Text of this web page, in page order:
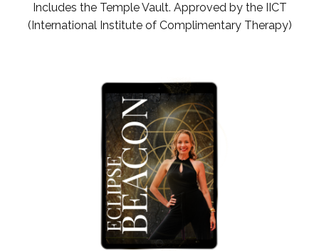
Includes the Temple Vault. Approved by the IICT
(International Institute of Complimentary Therapy)